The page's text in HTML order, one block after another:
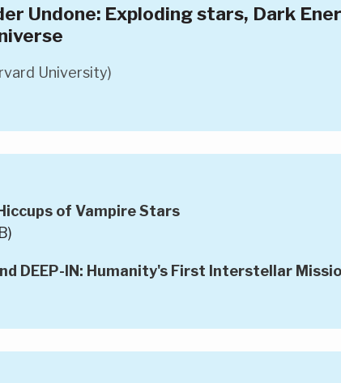
Undone: Exploding stars, Dark
University)
of Vampire Stars
DEEP-IN: Humanity's First Interstellar